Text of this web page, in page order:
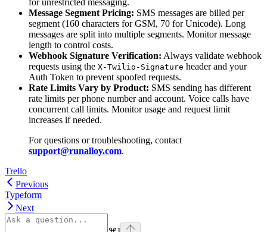
for unrestricted messaging.
Message Segment Pricing: SMS messages are billed per
segment (160 characters for GSM, 70 for Unicode). Long
messages are split into multiple segments. Monitor message
length to control costs.
Webhook Signature Verification: Always validate webhook
requests using the X-Twilio-Signature header and your
Auth Token to prevent spoofed requests.
Rate Limits Vary by Product: SMS sending has different
rate limits per phone number and account. Voice calls have
concurrent call limits. Monitor usage and request limit
increases if needed.
For questions or troubleshooting, contact
support@runalloy.com.
Trello
Previous
Typeform
Next